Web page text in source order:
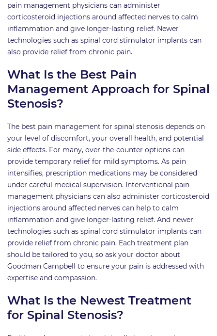
pain management physicians can administer
corticosteroid injections around affected nerves to calm
inflammation and give longer-lasting relief. Newer
technologies such as spinal cord stimulator implants can
also provide relief from chronic pain.
What Is the Best Pain
Management Approach for Spinal
Stenosis?
The best pain management for spinal stenosis depends on
your level of discomfort, your overall health, and potential
side effects. For many, over-the-counter options can
provide temporary relief for mild symptoms. As pain
intensifies, prescription medications may be considered
under careful medical supervision. Interventional pain
management physicians can also administer corticosteroid
injections around affected nerves can help to calm
inflammation and give longer-lasting relief. And newer
technologies such as spinal cord stimulator implants can
provide relief from chronic pain. Each treatment plan
should be tailored to you, so ask your doctor about
Goodman Campbell to ensure your pain is addressed with
expertise and compassion.
What Is the Newest Treatment
for Spinal Stenosis?